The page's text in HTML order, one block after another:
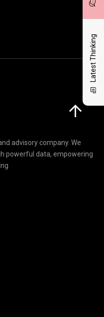
Latest Thinking
advisory company. We
powerful data, empowering